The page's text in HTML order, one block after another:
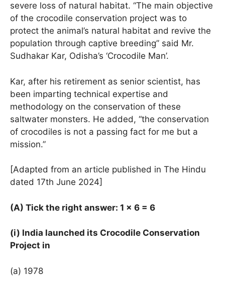
severe loss of natural habitat. “The main objective
of the crocodile conservation project was to
protect the animal’s natural habitat and revive the
population through captive breeding” said Mr.
Sudhakar Kar, Odisha’s ‘Crocodile Man’.
Kar, after his retirement as senior scientist, has
been imparting technical expertise and
methodology on the conservation of these
saltwater monsters. He added, “the conservation
of crocodiles is not a passing fact for me but a
mission.”
[Adapted from an article published in The Hindu
dated 17th June 2024]
(A) Tick the right answer: 1 × 6 = 6
(i) India launched its Crocodile Conservation
Project in
(a) 1978